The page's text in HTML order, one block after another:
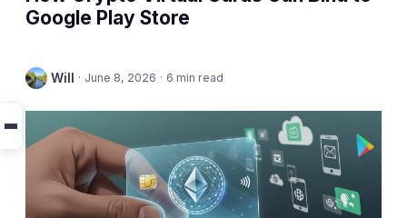
Google Play Store
Will · June 8, 2026 · 6 min read